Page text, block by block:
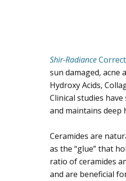
Shir-Radiance
sun damaged, acne
Hydroxy Acids,
Clinical studies
and maintains
Ceramides are
as the “glue” that
ratio of ceramides
and are beneficial